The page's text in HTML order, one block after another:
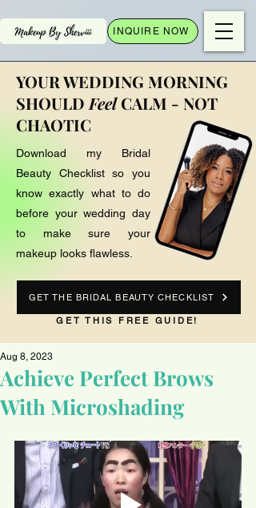
INQUIRE NOW
YOUR WEDDING MORNING
SHOULD FeelCALM - NOT
CHAOTIC
Download my Bridal
Beauty Checklist so you
know exactly what to do
before your wedding day
to make sure your
makeup looks flawless.
GET THE BRIDAL BEAUTY CHECKLIST
GET THIS FREE GUIDE!
Achieve Perfect Brows
With Microshading
Aug 8, 2023